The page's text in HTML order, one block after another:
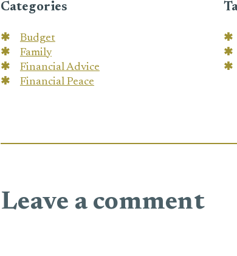
Categories
Budget
Family
Financial Advice
Financial Peace
Leave a comment